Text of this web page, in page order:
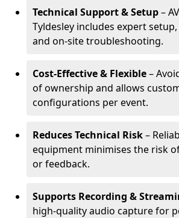
Technical Support & Setup–
Tyldesley includes expert
and on-site troubleshooting.
Cost-Effective & Flexible–
of ownership and allows
configurations per event.
Reduces Technical Risk–
equipment minimises the risk
or feedback.
Supports Recording &
high-quality audio capture for